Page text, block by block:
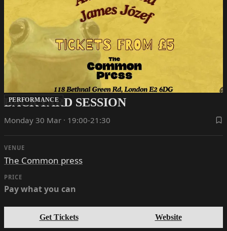
PERFORMANCE
BACKYARD SESSION
Monday 30 Mar · 19:00-21:30
VENUE
The Common press
PRICE
Pay what you can
Get Tickets Website